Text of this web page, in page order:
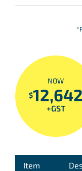
NOW
$12,642
+GST
Item